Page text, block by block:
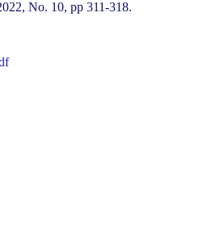
No. 10, pp 311-318.